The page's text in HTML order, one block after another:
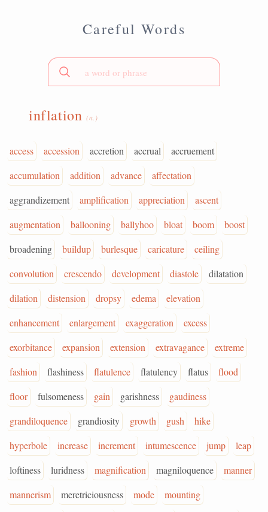
Careful Words
inflation (n.)
access accession accretion accrual
accruement
accumulation
addition advance
affectation
aggrandizement
amplification appreciation
ascent
augmentation
ballooning ballyhoo bloat boom
boost
broadening
buildup burlesque caricature
ceiling
convolution
crescendo development diastole
dilatation
dilation
distension dropsy edema
elevation
enhancement
enlargement exaggeration
excess
exorbitance
expansion extension extravagance
extreme
fashion
flashiness flatulence flatulency flatus
flood
floor
fulsomeness gain garishness
gaudiness
grandiloquence
grandiosity growth gush
hike
hyperbole
increase increment intumescence jump
leap
loftiness
luridness magnification magniloquence
manner
mannerism
meretriciousness mode
mounting